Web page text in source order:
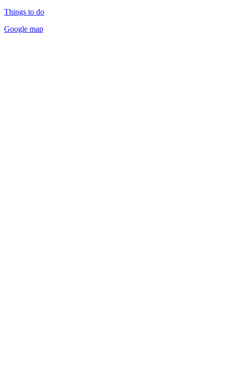
Things to do
Google map